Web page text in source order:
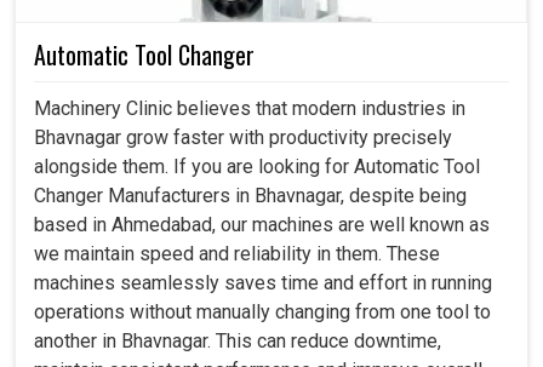
quality. If searching for aCoolant Pump in Bhavnagar
while we are in Ahmedabad, we know that machine
reliability comes from details such as efficient cooling,
which prevents unexpected downtime loss. Our pumps in
Bhavnagarbecome a bridge between productivity and
cost-effectiveness by improving machine health over the
long term.
Ensures precision in cutting, drilling or grinding
operations.
Prevents production schedule stalls due to
overheating-related breakdowns.
Operates with optimized flow rates, lowering overall
Automatic Tool Changer
Machinery Clinic believes that modern industries in
Bhavnagar grow faster with productivity precisely
alongside them. If you are looking for Automatic Tool
Changer Manufacturers in Bhavnagar, despite being
based in Ahmedabad, our machines are well known as
we maintain speed and reliability in them. These
machines seamlessly saves time and effort in running
operations without manually changing from one tool to
another in Bhavnagar. This can reduce downtime,